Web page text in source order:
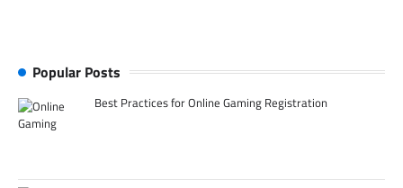
Popular Posts
Best Practices for Online Gaming Registration